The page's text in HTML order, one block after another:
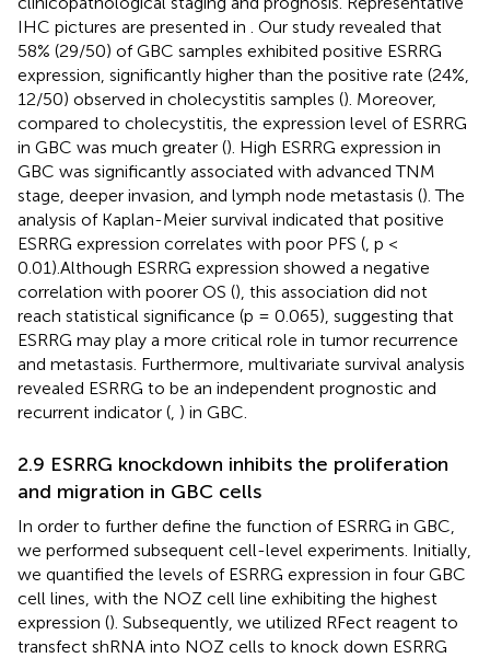
IHC pictures are presented in
. Our study revealed that
58% (29/50) of GBC samples exhibited positive ESRRG
expression, significantly higher than the positive rate (24%,
12/50) observed in cholecystitis samples (). Moreover,
compared to cholecystitis, the expression level of ESRRG
in GBC was much greater (). High ESRRG expression in
GBC was significantly associated with advanced TNM
stage, deeper invasion, and lymph node metastasis (). The
analysis of Kaplan-Meier survival indicated that positive
ESRRG expression correlates with poor PFS ( , p <
0.01).Although ESRRG expression showed a negative
correlation with poorer OS (), this association did not
reach statistical significance (p = 0.065), suggesting that
ESRRG may play a more critical role in tumor recurrence
and metastasis. Furthermore, multivariate survival analysis
revealed ESRRG to be an independent prognostic and
recurrent indicator ( ) in GBC.
2.9 ESRRG knockdown inhibits the proliferation
and migration in GBC cells
In order to further define the function of ESRRG in GBC,
we performed subsequent cell-level experiments. Initially,
we quantified the levels of ESRRG expression in four GBC
cell lines, with the NOZ cell line exhibiting the highest
expression (). Subsequently, we utilized RFect reagent to
transfect shRNA into NOZ cells to knock down ESRRG